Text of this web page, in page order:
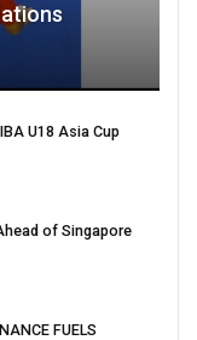
U18 Asia Cup
of Singapore
FUELS